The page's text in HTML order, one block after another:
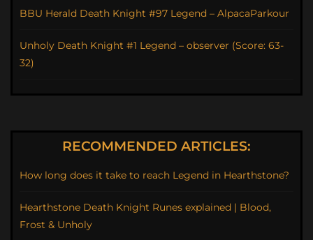
BBU Herald Death Knight #97 Legend – AlpacaParkour
Unholy Death Knight #1 Legend – observer (Score: 63-
32)
RECOMMENDED ARTICLES:
How long does it take to reach Legend in Hearthstone?
Hearthstone Death Knight Runes explained | Blood,
Frost & Unholy